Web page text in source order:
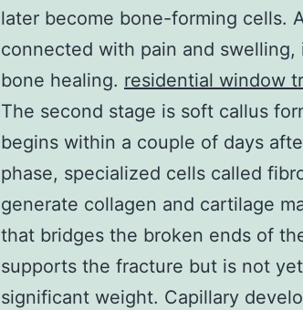
later become bone-forming cells.
connected with pain and
bone healing. residential window
The second stage is soft callus
begins within a couple of days
phase, specialized cells called
generate collagen and cartilage
that bridges the broken ends of
supports the fracture but is not
significant weight. Capillary